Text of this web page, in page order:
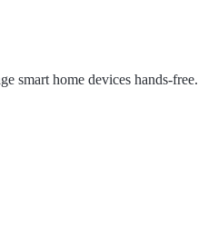
smart home devices hands-free.